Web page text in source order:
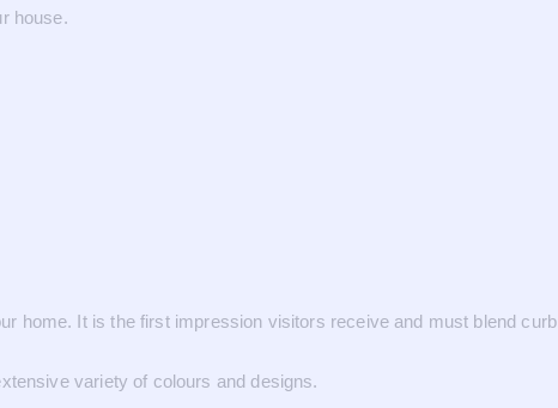
house.
home. It is the first impression visitors receive and must blend
variety of colours and designs.